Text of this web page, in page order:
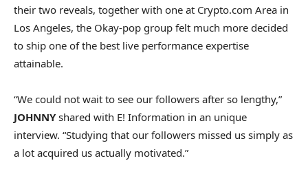
their two reveals, together with one at Crypto.com Area in
Los Angeles, the Okay-pop group felt much more decided
to ship one of the best live performance expertise
attainable.
“We could not wait to see our followers after so lengthy,”
JOHNNYshared with E! Information in an unique
interview. “Studying that our followers missed us simply as
a lot acquired us actually motivated.”